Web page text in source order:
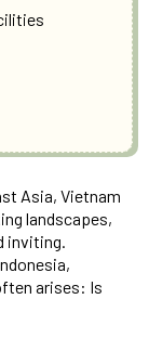
Asia, Vietnam
landscapes,
inviting.
arises: Is